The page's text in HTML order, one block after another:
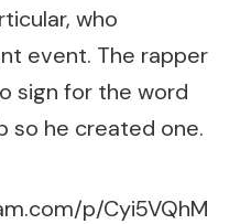
who
event. The rapper
sign for the word
so he created one.
p/Cyi5VQhM